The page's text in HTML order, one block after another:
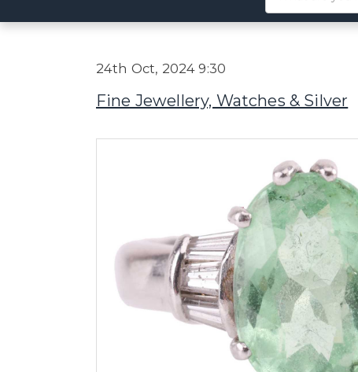
24th Oct, 2024 9:30
Fine Jewellery, Watches & Silver